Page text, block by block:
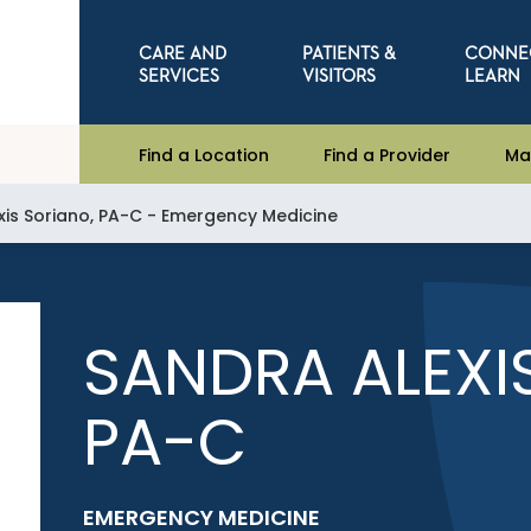
CARE AND
SERVICES
PATIENTS &
VISITORS
LEARN
Find a Location Find a Provider
Soriano, PA-C - Emergency Medicine
SANDRA
PA-C
EMERGENCY MEDICINE